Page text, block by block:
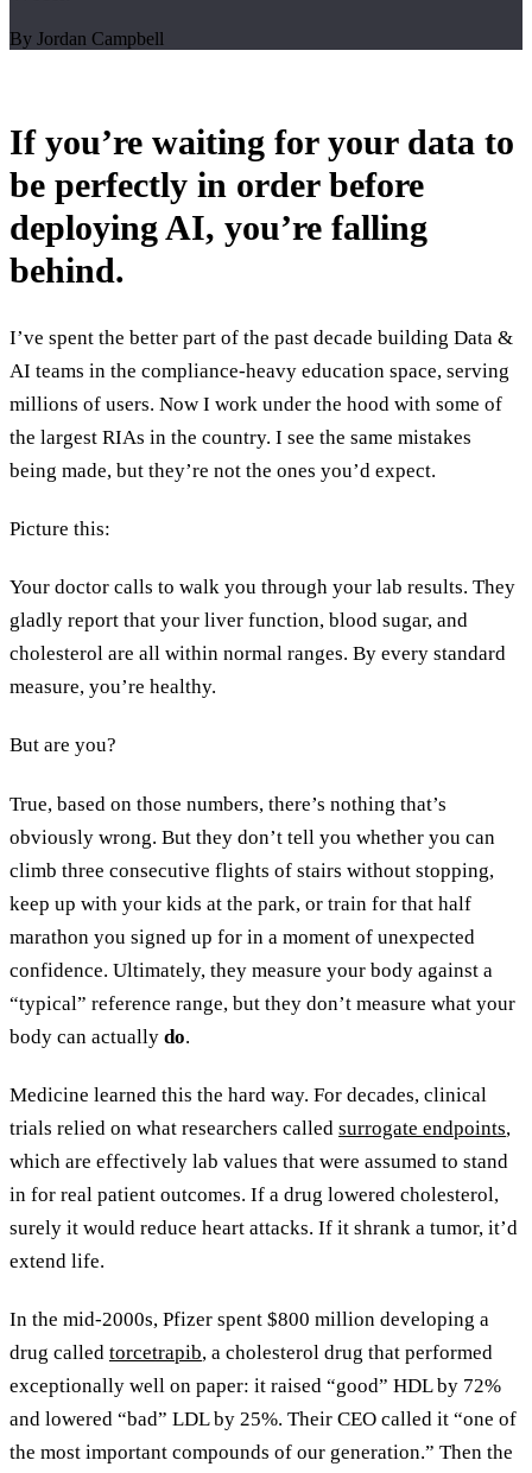
By Jordan Campbell
If you’re waiting for your data to
be perfectly in order before
deploying AI, you’re falling
behind.
I’ve spent the better part of the past decade building Data &
AI teams in the compliance-heavy education space, serving
millions of users. Now I work under the hood with some of
the largest RIAs in the country. I see the same mistakes
being made, but they’re not the ones you’d expect.
Picture this:
Your doctor calls to walk you through your lab results. They
gladly report that your liver function, blood sugar, and
cholesterol are all within normal ranges. By every standard
measure, you’re healthy.
​​But are you?
True, based on those numbers, there’s nothing that’s
obviously wrong. But they don’t tell you whether you can
climb three consecutive flights of stairs without stopping,
keep up with your kids at the park, or train for that half
marathon you signed up for in a moment of unexpected
confidence. Ultimately, they measure your body against a
“typical” reference range, but they don’t measure what your
body can actually do.
Medicine learned this the hard way. For decades, clinical
trials relied on what researchers called surrogate endpoints,
which are effectively lab values that were assumed to stand
in for real patient outcomes. If a drug lowered cholesterol,
surely it would reduce heart attacks. If it shrank a tumor, it’d
extend life.
In the mid-2000s, Pfizer spent $800 million developing a
drug called torcetrapib, a cholesterol drug that performed
exceptionally well on paper: it raised “good” HDL by 72%
and lowered “bad” LDL by 25%. Their CEO called it “one of
the most important compounds of our generation.” Then the